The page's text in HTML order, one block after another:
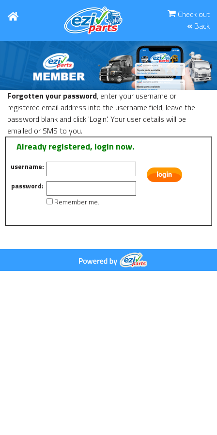
Check out
Back
Forgotten your password, enter your username or
registered email address into the username field, leave the
password blank and click 'Login'. Your user details will be
emailed or SMS to you.
Already registered, login now.
username:
password:
Remember me.